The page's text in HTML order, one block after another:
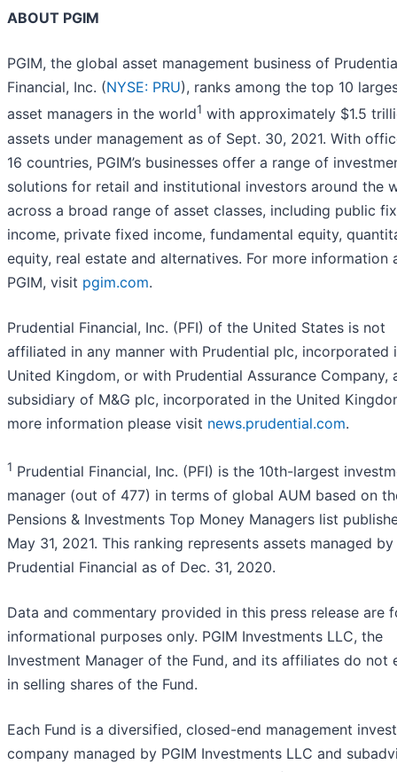
ABOUT PGIM
PGIM, the global asset management business of
Financial, Inc. (NYSE: PRU), ranks among the top 10
asset managers in the world1 with approximately $1.5
assets under management as of Sept. 30, 2021. With
16 countries, PGIM’s businesses offer a range of
solutions for retail and institutional investors around the
across a broad range of asset classes, including public
income, private fixed income, fundamental equity,
equity, real estate and alternatives. For more information
PGIM, visit pgim.com.
Prudential Financial, Inc. (PFI) of the United States is not
affiliated in any manner with Prudential plc, incorporated
United Kingdom, or with Prudential Assurance Company,
subsidiary of M&G plc, incorporated in the United
more information please visit news.prudential.com.
1 Prudential Financial, Inc. (PFI) is the 10th-largest
manager (out of 477) in terms of global AUM based on
Pensions & Investments Top Money Managers list
May 31, 2021. This ranking represents assets managed by
Prudential Financial as of Dec. 31, 2020.
Data and commentary provided in this press release are
informational purposes only. PGIM Investments LLC, the
Investment Manager of the Fund, and its affiliates do not
in selling shares of the Fund.
Each Fund is a diversified, closed-end management
company managed by PGIM Investments LLC and